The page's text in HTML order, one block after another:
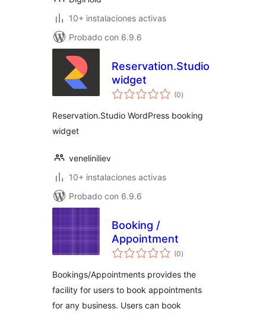
10+ instalaciones activas
Probado con 6.9.6
Reservation.Studio
widget
(0total
de
)
Reservation.Studio WordPress booking
widget
veneliniliev
10+ instalaciones activas
Probado con 6.9.6
Booking /
Appointment
(0total
de
)
Bookings/Appointments provides the
facility for users to book appointments
for any business. Users can book